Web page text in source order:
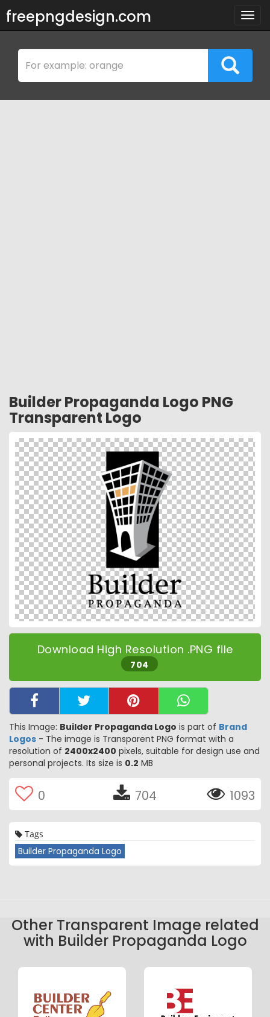
freepngdesign.com
Builder Propaganda Logo PNG
Transparent Logo
Download High Resolution .PNG file
704
This Image: Builder Propaganda Logo is part of Brand
Logos - The image is Transparent PNG format with a
resolution of 2400x2400 pixels, suitable for design use and
personal projects. Its size is 0.2 MB
0 704 1093
Tags
Builder Propaganda Logo
Other Transparent Image related
with Builder Propaganda Logo